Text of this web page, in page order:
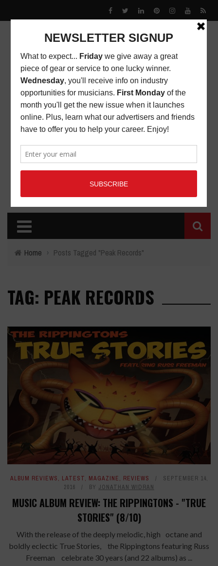
Home › Posts Tagged "Peak Records"
TAG: PEAK RECORDS
ALBUM REVIEWS, LATEST, MAGAZINE, REVIEWS
SEPTEMBER 14,
2016
BY JONATHAN WIDRAN
MUSIC ALBUM REVIEW: THE RIPPINGTONS - "TRUE
STORIES" (8/10)
With the release of the deeply melodic, high octane and
boldly eclectic True Stories, the Rippingtons featuring Russ
Freeman celebrate 30 years (and 22 albums) as ...